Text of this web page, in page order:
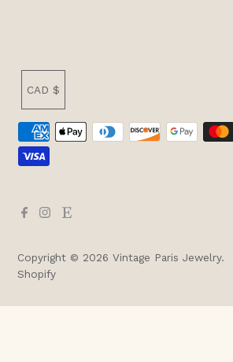
Copyright © 2026Vintage Paris Jewelry.
Shopify
CAD $